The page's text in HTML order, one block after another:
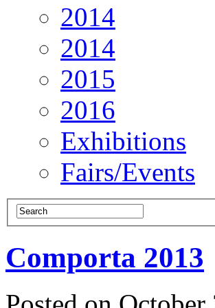
2014
2014
2015
2016
Exhibitions
Fairs/Events
Comporta 2013